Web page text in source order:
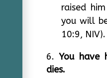
raised
you will
10:9, NIV).
You have
dies.